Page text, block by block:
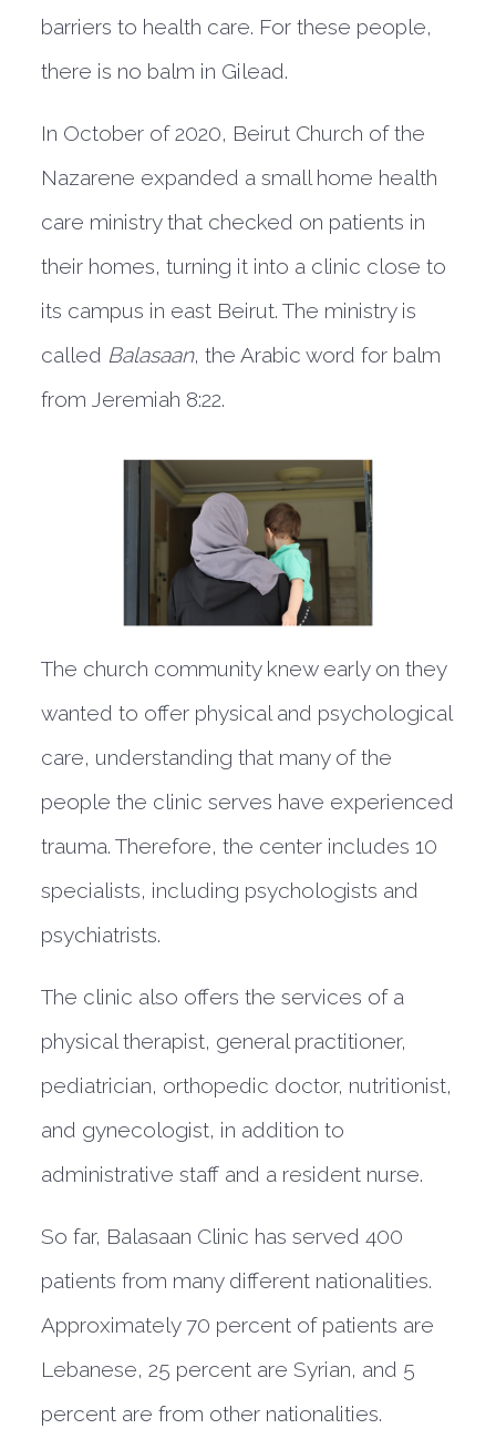
barriers to health care. For these people,
there is no balm in Gilead.
In October of 2020, Beirut Church of the
Nazarene expanded a small home health
care ministry that checked on patients in
their homes, turning it into a clinic close to
its campus in east Beirut. The ministry is
called Balasaan, the Arabic word for balm
from Jeremiah 8:22.
The church community knew early on they
wanted to offer physical and psychological
care, understanding that many of the
people the clinic serves have experienced
trauma. Therefore, the center includes 10
specialists, including psychologists and
psychiatrists.
The clinic also offers the services of a
physical therapist, general practitioner,
pediatrician, orthopedic doctor, nutritionist,
and gynecologist, in addition to
administrative staff and a resident nurse.
So far, Balasaan Clinic has served 400
patients from many different nationalities.
Approximately 70 percent of patients are
Lebanese, 25 percent are Syrian, and 5
percent are from other nationalities.